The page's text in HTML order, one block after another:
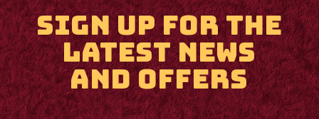
SIGN UP FOR THE
LATEST NEWS
AND OFFERS